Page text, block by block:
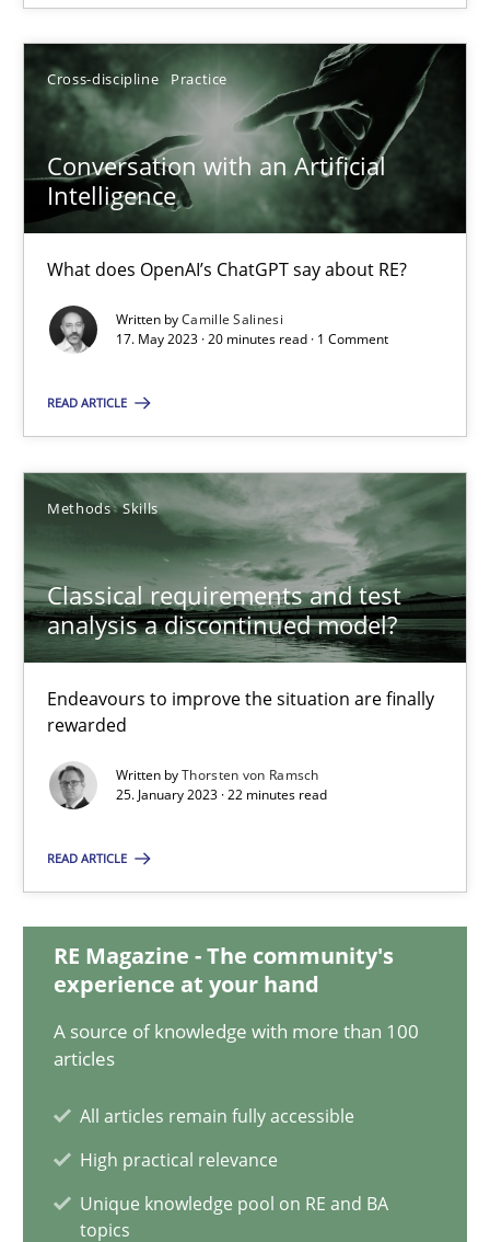
Cross-discipline Practice
Conversation with an Artificial
Intelligence
What does OpenAI’s ChatGPT say about RE?
Written byCamille Salinesi
17. May 2023 · 20 minutes read · 1 Comment
READ ARTICLE
Methods Skills
Classical requirements and test
analysis a discontinued model?
Endeavours to improve the situation are finally
rewarded
Written byThorsten von Ramsch
25. January 2023 · 22 minutes read
READ ARTICLE
RE Magazine - The community's
experience at your hand
A source of knowledge with more than 100
articles
All articles remain fully accessible
High practical relevance
Unique knowledge pool on RE and BA
topics
Conversation with an Artificial Intelligence
What does OpenAI’s ChatGPT say about RE?
Camille Salinesi
17.05.2023
20 minutes
Classical requirements and test analysis a discontinued
Endeavours to improve the situation are finally rewarded
Methods Skills
Thorsten von Ramsch
25.01.2023
22 minutes
Mission Possible
Concept for the successful handling of integral NFRs in Scaled
Rainer Grau